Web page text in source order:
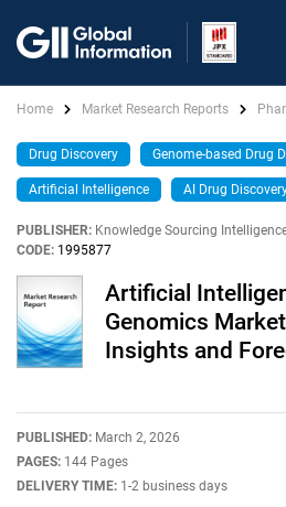
Home Market Research Reports
Drug Discovery Genome-based Drug
Artificial Intelligence AI Drug
PUBLISHER: Knowledge Sourcing
CODE: 1995877
Artificial
Genomics
Insights and
PUBLISHED: March 2, 2026
PAGES: 144 Pages
DELIVERY TIME: 1-2 business days